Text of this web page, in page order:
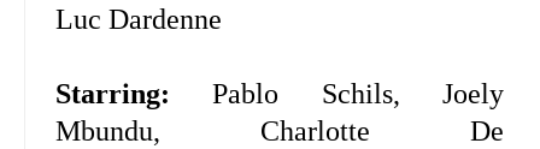
Luc Dardenne
Starring:
Pablo Schils, Joely
Mbundu, Charlotte De